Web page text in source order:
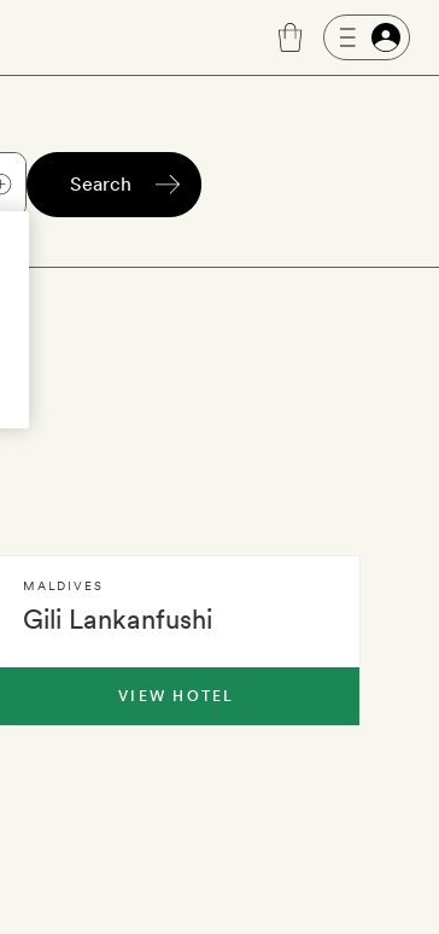
Search
Gili Lankanfushi
MALDIVES
VIEW HOTEL